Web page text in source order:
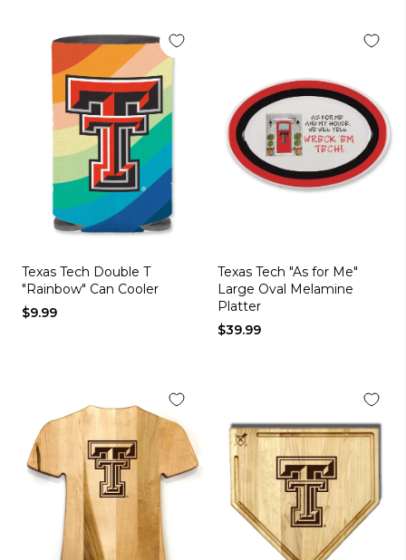
Texas Tech Double T
"Rainbow" Can Cooler
$9.99
Texas Tech "As for Me"
Large Oval Melamine
Platter
$39.99